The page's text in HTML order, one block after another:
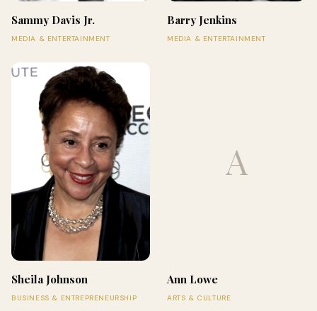
Sammy Davis Jr.
MEDIA & ENTERTAINMENT
Barry Jenkins
MEDIA & ENTERTAINMENT
Sheila Johnson
BUSINESS & ENTREPRENEURSHIP
A
Ann Lowe
ARTS & CULTURE